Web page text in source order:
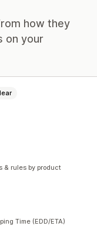
how they
on your
& rules by product
Time (EDD/ETA)